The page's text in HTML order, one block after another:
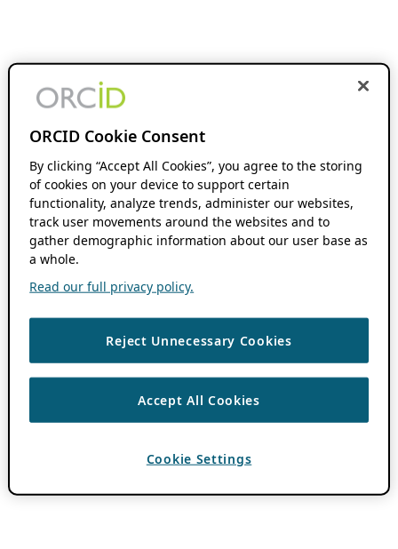
ORCID Cookie Consent
By clicking “Accept All Cookies”, you agree to the storing
of cookies on your device to support certain
functionality, analyze trends, administer our websites,
track user movements around the websites and to
gather demographic information about our user base as
a whole.
Read our full privacy policy.
Reject Unnecessary Cookies
Accept All Cookies
Cookie Settings